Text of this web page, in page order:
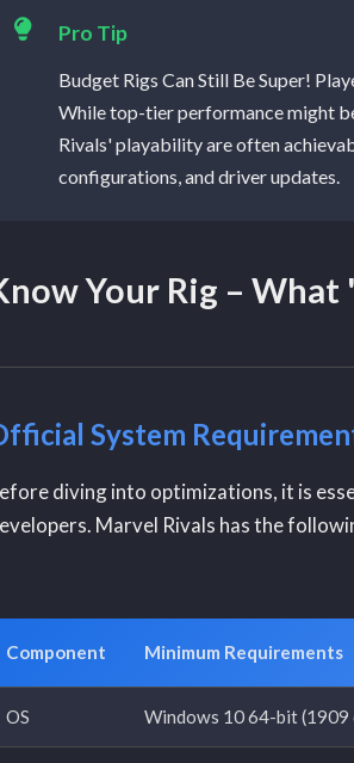
Pro Tip
Budget Rigs Can Still Be Super!
While top-tier performance might
Rivals' playability are often
configurations, and driver updates.
Your Rig – What
System
diving into optimizations, it is
Marvel Rivals has the
Component Minimum Requirements
OS Windows 10 64-bit (1909